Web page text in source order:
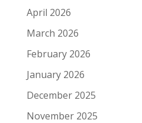
April 2026
March 2026
February 2026
January 2026
December 2025
November 2025